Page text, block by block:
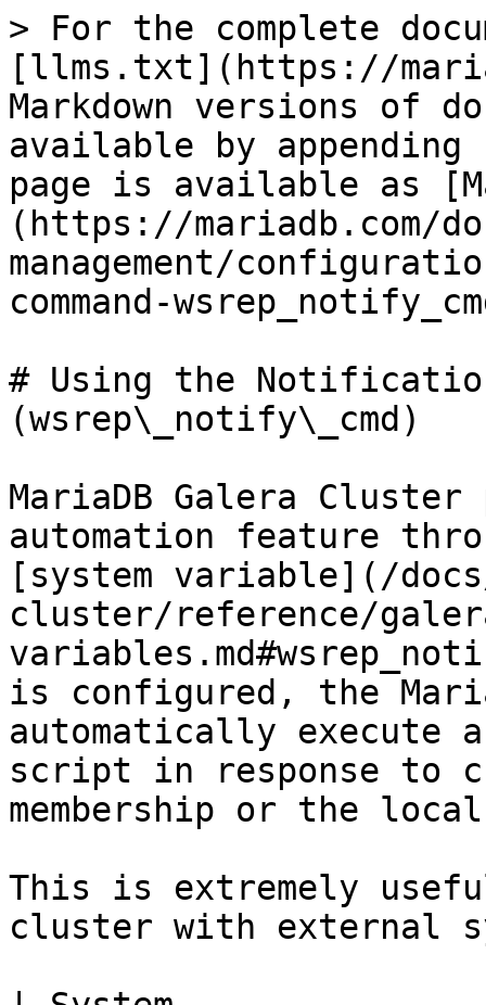
> For the complete
[llms.txt](https://
Markdown versions of
available by
page is available as
(https://mariadb.com/
management/
command-
# Using the Notification
(wsrep\_notify\_cmd)
MariaDB Galera
automation feature
[system variable](/
cluster/reference/
is configured, the
automatically execute
script in response to
membership or the
This is extremely
cluster with external